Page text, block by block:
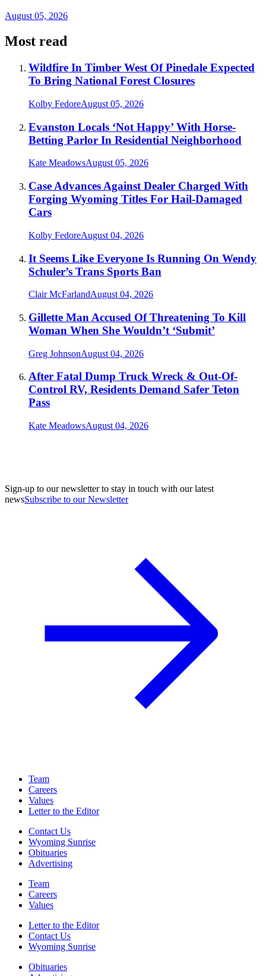
August 05, 2026
Most read
Wildfire In Timber West Of Pinedale Expected
To Bring National Forest Closures
Kolby FedoreAugust 05, 2026
Evanston Locals ‘Not Happy’ With Horse-
Betting Parlor In Residential Neighborhood
Kate MeadowsAugust 05, 2026
Case Advances Against Dealer Charged With
Forging Wyoming Titles For Hail-Damaged
Cars
Kolby FedoreAugust 04, 2026
It Seems Like Everyone Is Running On Wendy
Schuler’s Trans Sports Ban
Clair McFarlandAugust 04, 2026
Gillette Man Accused Of Threatening To Kill
Woman When She Wouldn’t ‘Submit’
Greg JohnsonAugust 04, 2026
After Fatal Dump Truck Wreck & Out-Of-
Control RV, Residents Demand Safer Teton
Pass
Kate MeadowsAugust 04, 2026
Sign-up to our newsletter to stay in touch with our latest
newsSubscribe to our Newsletter
Team
Careers
Values
Letter to the Editor
Contact Us
Wyoming Sunrise
Obituaries
Advertising
Team
Careers
Values
Letter to the Editor
Contact Us
Wyoming Sunrise
Obituaries